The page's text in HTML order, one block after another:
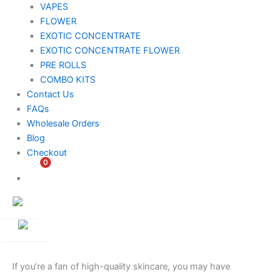
VAPES
FLOWER
EXOTIC CONCENTRATE​
EXOTIC CONCENTRATE​ FLOWER
PRE ROLLS
COMBO KITS
Contact Us
FAQs
Wholesale Orders
Blog
Checkout
0
$
If you’re a fan of high-quality skincare, you may have